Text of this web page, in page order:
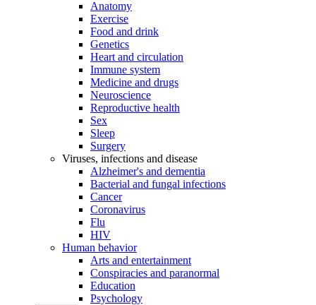
Anatomy
Exercise
Food and drink
Genetics
Heart and circulation
Immune system
Medicine and drugs
Neuroscience
Reproductive health
Sex
Sleep
Surgery
Viruses, infections and disease
Alzheimer's and dementia
Bacterial and fungal infections
Cancer
Coronavirus
Flu
HIV
Human behavior
Arts and entertainment
Conspiracies and paranormal
Education
Psychology